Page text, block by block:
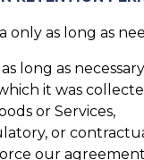
only as long as
long as
it was
or Services,
or
our